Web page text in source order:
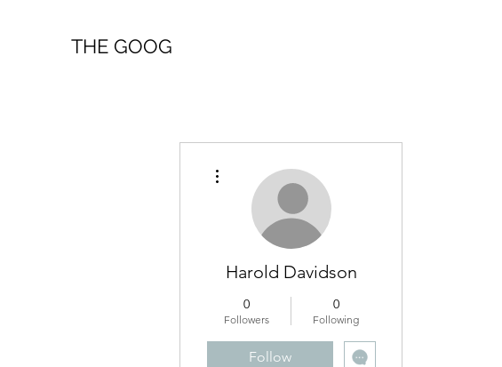
THE GOOG
Harold Davidson
0
Followers
0
Following
Follow